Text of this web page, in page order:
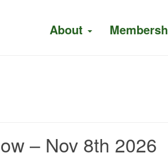
About
– Nov 8th 2026